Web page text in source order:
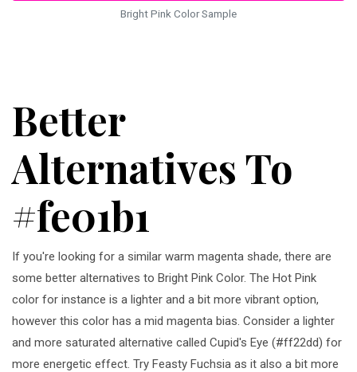
Bright Pink Color Sample
Better
Alternatives To
#fe01b1
If you're looking for a similar warm magenta shade, there are
some better alternatives to Bright Pink Color. The Hot Pink
color for instance is a lighter and a bit more vibrant option,
however this color has a mid magenta bias. Consider a lighter
and more saturated alternative called Cupid's Eye (#ff22dd) for
more energetic effect. Try Feasty Fuchsia as it also a bit more